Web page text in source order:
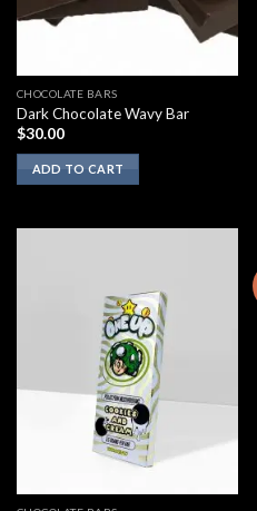
CHOCOLATE BARS
Dark Chocolate Wavy Bar
$30.00
ADD TO CART